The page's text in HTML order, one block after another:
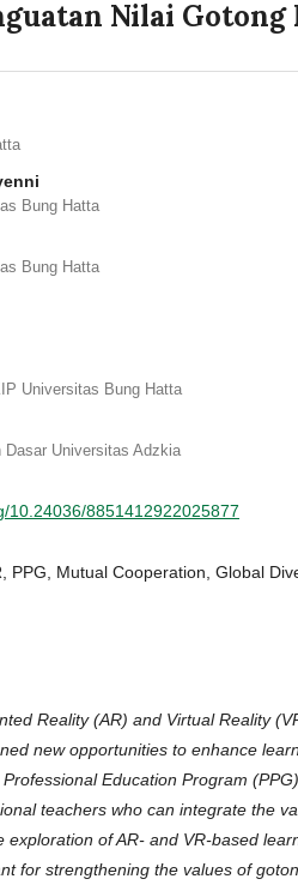
Nilai Gotong
Bung Hatta
Bung Hatta
Universitas Bung Hatta
Dasar Universitas Adzkia
10.24036/8851412922025877
PPG, Mutual Cooperation, Global
Reality (AR) and Virtual Reality
new opportunities to enhance
Education Program
teachers who can integrate the
exploration of AR- and VR-based
for strengthening the values of